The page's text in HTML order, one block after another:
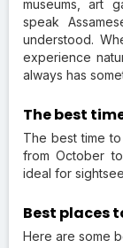
museums, art
speak
understood.
experience
always has
The best
The best time to
from October
ideal for
Best places
Here are some